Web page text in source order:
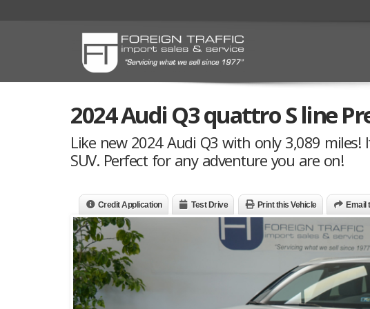
2024 Audi Q3 quattro S line
Like new 2024 Audi Q3 with only 3,089
SUV. Perfect for any adventure you are on!
Credit Application Test Drive Print this Vehicle Email